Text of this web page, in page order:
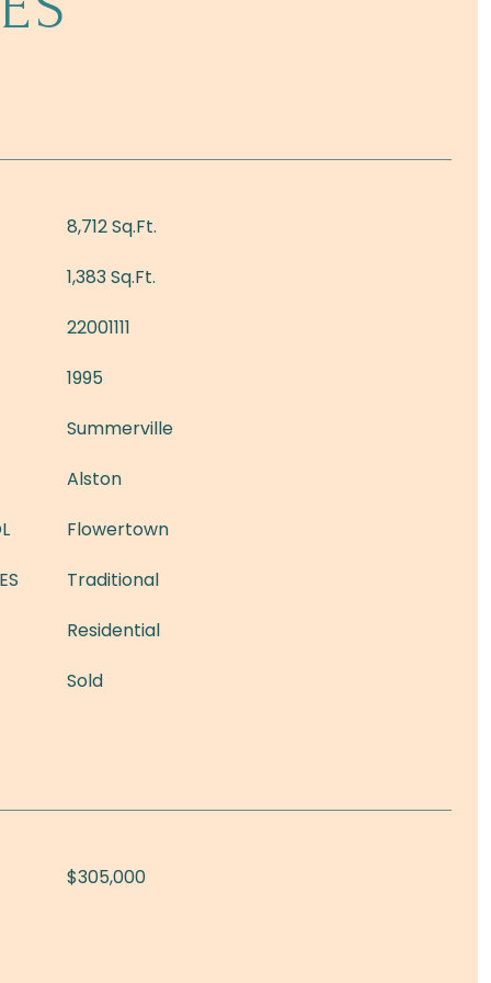
8,712 Sq.Ft.
1,383 Sq.Ft.
22001111
1995
Summerville
Alston
Flowertown
Traditional
Residential
Sold
$305,000